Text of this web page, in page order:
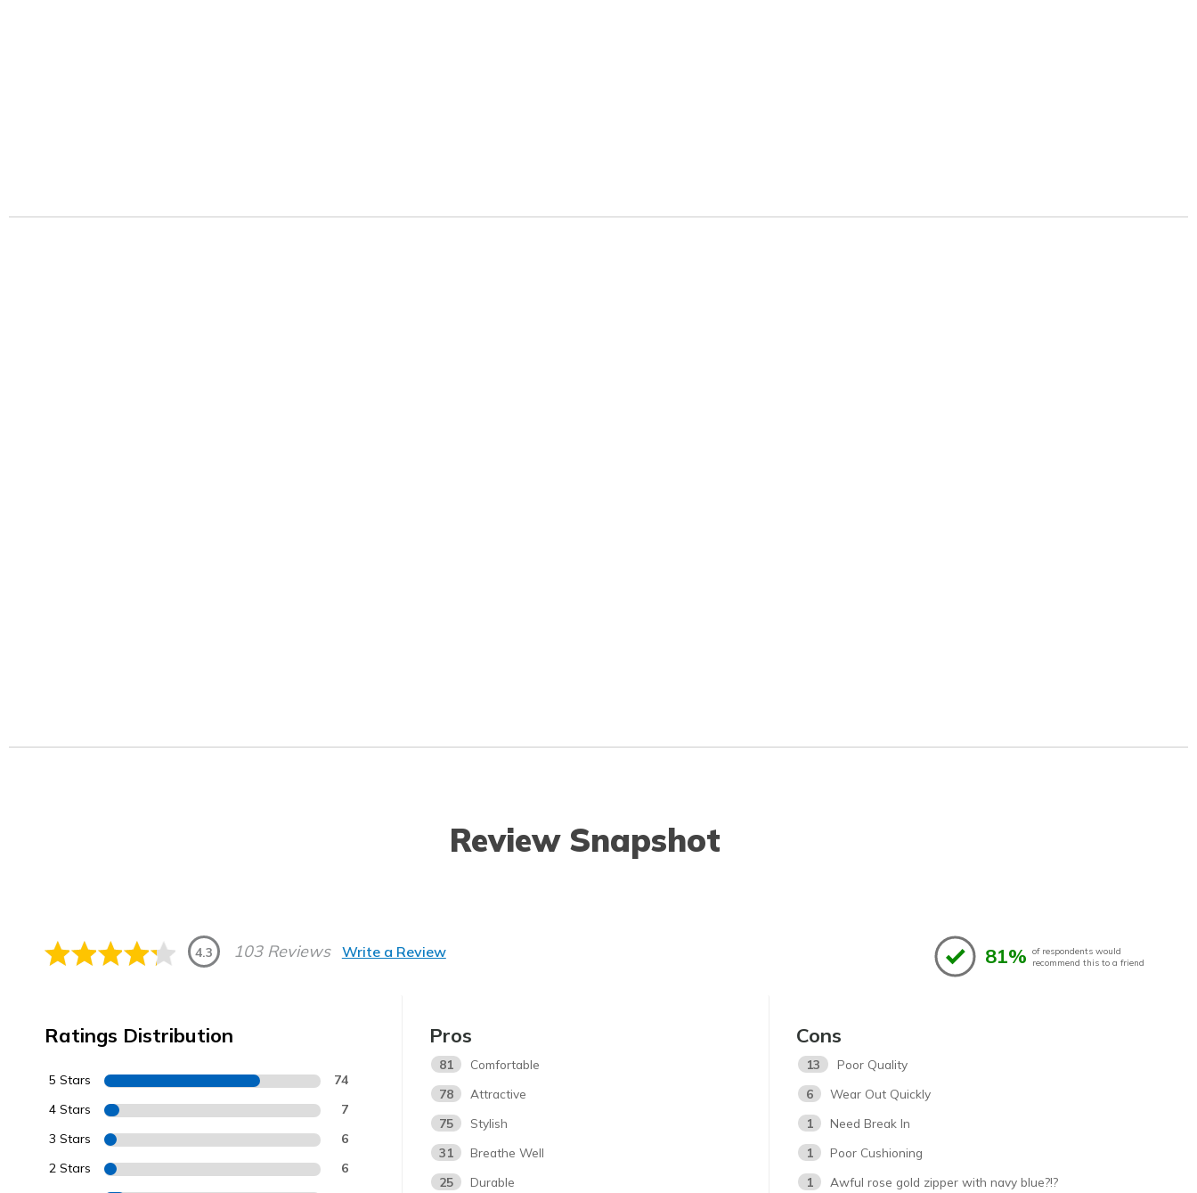
Review Snapshot
4.3 103 Reviews Write a Review 81% of respondents would
recommend this to a friend
Ratings Distribution
5 Stars 74
4 Stars 7
3 Stars 6
2 Stars 6
Pros
81
Comfortable
78
Attractive
75
Stylish
31
Breathe Well
25
Durable
Cons
13
Poor Quality
6
Wear Out Quickly
1
Need Break In
1
Poor Cushioning
1
Awful rose gold zipper with navy blue?!?